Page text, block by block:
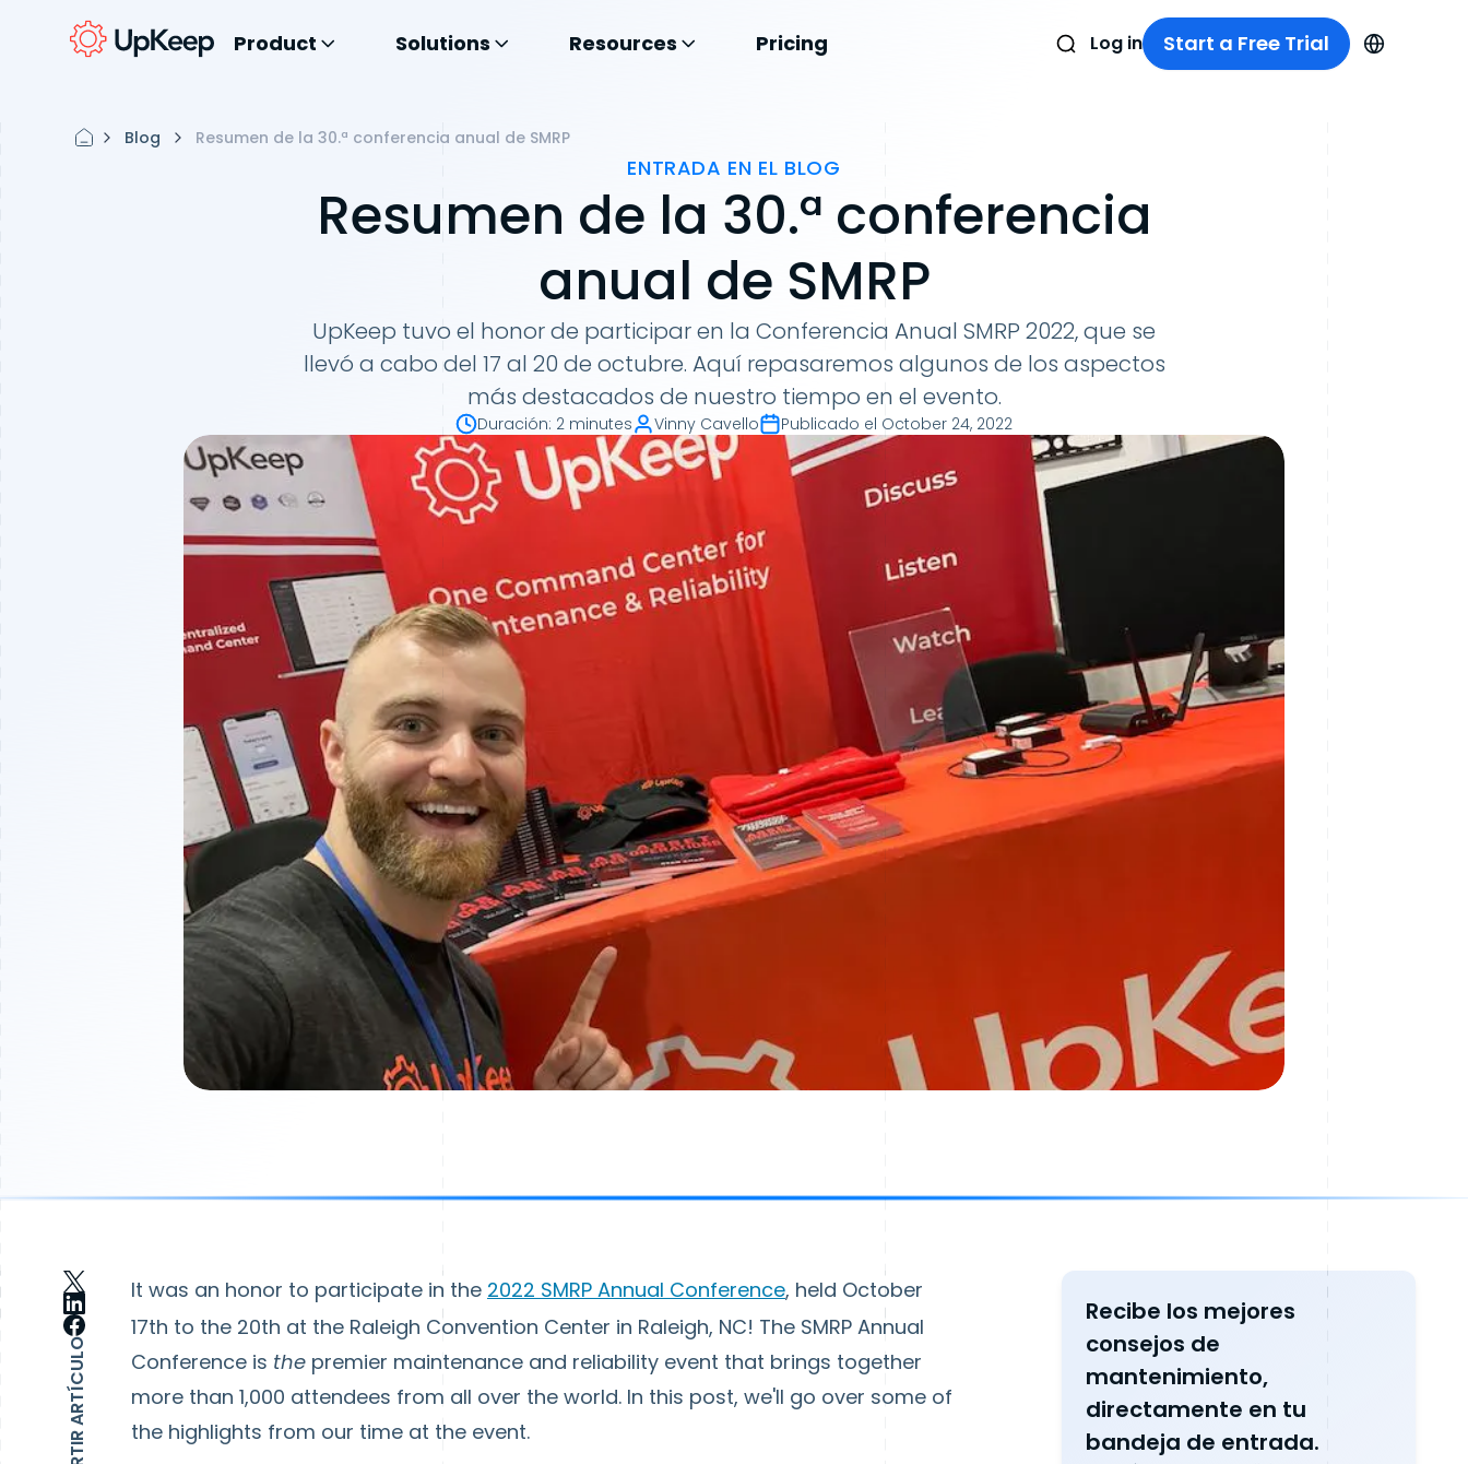
Product Solutions Resources Pricing Log in Start a Free Trial
Blog Resumen de la 30.ª conferencia anual de SMRP
ENTRADA EN EL BLOG
Resumen de la 30.ª conferencia
anual de SMRP
UpKeep tuvo el honor de participar en la Conferencia Anual SMRP 2022, que se
llevó a cabo del 17 al 20 de octubre. Aquí repasaremos algunos de los aspectos
más destacados de nuestro tiempo en el evento.
Duración: 2 minutes Vinny Cavello Publicado el October 24, 2022
It was an honor to participate in the 2022 SMRP Annual Conference, held October
17th to the 20th at the Raleigh Convention Center in Raleigh, NC! The SMRP Annual
Conference is the premier maintenance and reliability event that brings together
more than 1,000 attendees from all over the world. In this post, we'll go over some of
the highlights from our time at the event.
Recibe los mejores
consejos de
mantenimiento,
directamente en tu
bandeja de entrada.